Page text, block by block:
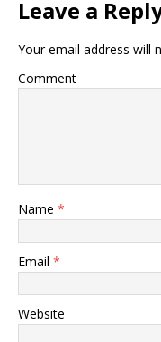
Leave a
Your email address will
Comment
Name *
Email *
Website